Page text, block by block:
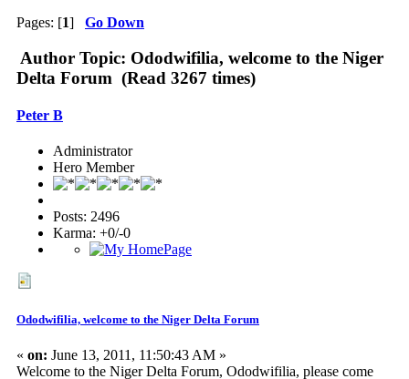
Pages: [1] Go Down
Author Topic: Ododwifilia, welcome to the Niger
Delta Forum (Read 3267 times)
Peter B
Administrator
Hero Member
Posts: 2496
Karma: +0/-0
Ododwifilia, welcome to the Niger Delta Forum
« on: June 13, 2011, 11:50:43 AM »
Welcome to the Niger Delta Forum, Ododwifilia, please come